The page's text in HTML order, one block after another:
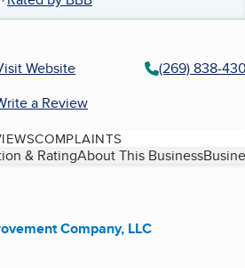
Website
(269) 838-
a Review
COMPLAINTS
& RatingAbout This Business
Company, LLC